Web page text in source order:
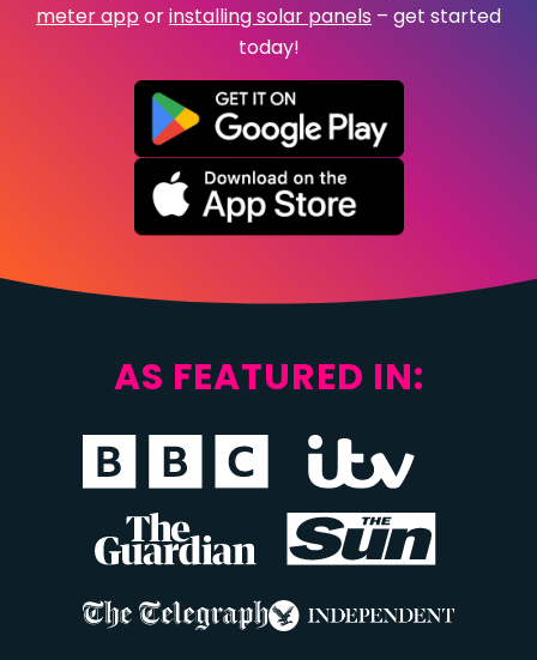
meter apporinstalling solar panels – get started
today!
AS FEATURED IN: